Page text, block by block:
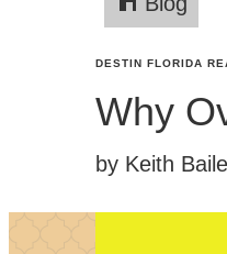
DESTIN FLORIDA
Why
by Keith